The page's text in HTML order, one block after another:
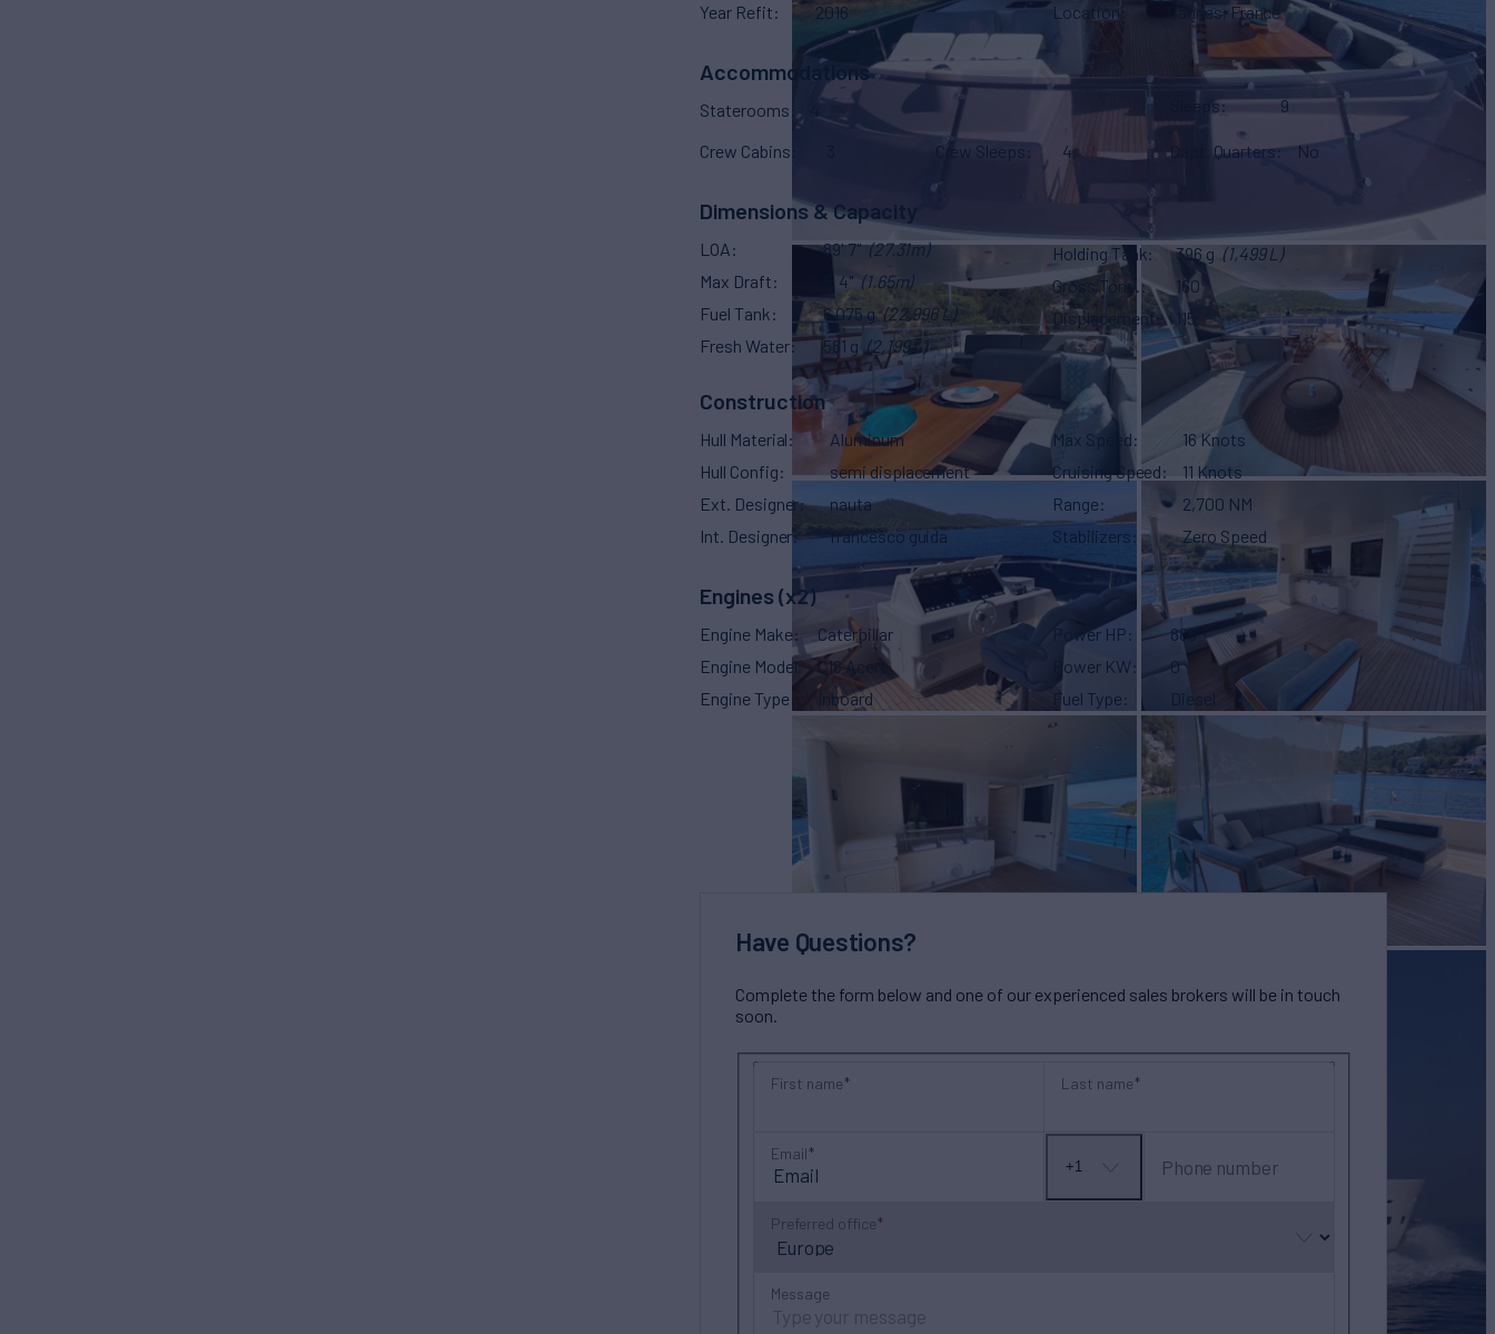
Year Refit
2016
Location
Cannes, France
Accommodations
Staterooms 4 Sleeps 9
Crew Cabins Crew Sleeps 4 Capt. Quarters No
Dimensions & Capacity
LOA 89' 7" (27.31m)
Max Draft
5' 4" (1.65m)
Fuel Tank
6,075 g (22,996 L)
Fresh Water
581 g (2,199 L)
Holding Tank 396 g (1,499 L)
Gross Tonn.
160
Displacement
115
Construction
Hull Material
Aluminum
Hull Config
semi displacement
Ext. Designer
nauta
Int. Designer
francesco guida
Max Speed
16 Knots
Cruising Speed
11 Knots
Range
2,700 NM
Stabilizers
Zero Speed
Engines (x2)
Engine Make
Caterpillar
Engine Model
C18 Acert
Engine Type
Inboard
Power HP
885
Power KW
0
Fuel Type
Diesel
Have Questions?
Complete the form below and one of our experienced sales brokers will be in touch
soon.
First name Last name
Email
No
+1 Phone number
Preferred office
Message